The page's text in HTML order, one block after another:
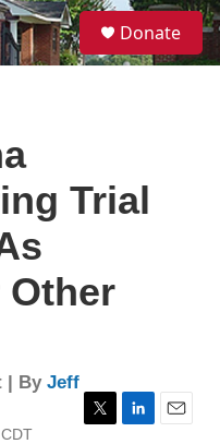
S
e
a
Donate
Trial
| By Jeff